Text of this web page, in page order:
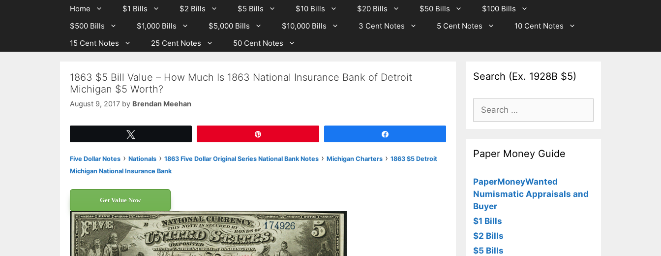
Home $1 Bills $2 Bills $5 Bills $10 Bills $20 Bills $50 Bills
$100 Bills
$500 Bills
$1,000 Bills $5,000 Bills $10,000 Bills 3 Cent Notes 5 Cent Notes
10 Cent Notes
15 Cent Notes
25 Cent Notes 50 Cent Notes
1863 $5 Bill Value – How Much Is 1863 National Insurance Bank of Detroit
Michigan $5 Worth?
August 9, 2017 by Brendan Meehan
Five Dollar Notes › Nationals › 1863 Five Dollar Original Series National Bank Notes › Michigan Charters › 1863 $5 Detroit
Michigan National Insurance Bank
Get Value Now
Search (Ex. 1928B $5)
Search
for:
Paper Money Guide
PaperMoneyWanted
Numismatic Appraisals and
Buyer
$1 Bills
$2 Bills
$5 Bills